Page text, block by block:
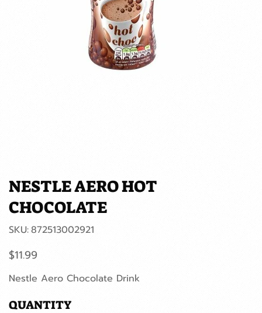
NESTLE AERO HOT
CHOCOLATE
SKU: SKU
872513002921
872513002921
Price
$11.99
Nestle Aero Chocolate Drink
QUANTITY